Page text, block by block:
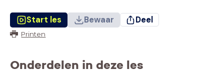
Start les Bewaar Deel
Printen
Onderdelen in deze les